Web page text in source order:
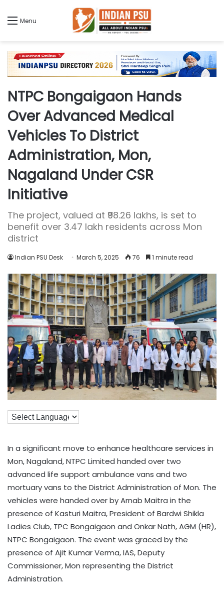
Menu
NTPC Bongaigaon Hands
Over Advanced Medical
Vehicles To District
Administration, Mon,
Nagaland Under CSR
Initiative
The project, valued at ₹98.26 lakhs, is set to
benefit over 3.47 lakh residents across Mon
district
Indian PSU Desk March 5, 2025 76 1 minute read
In a significant move to enhance healthcare services in
Mon, Nagaland, NTPC Limited handed over two
advanced life support ambulance vans and two
mortuary vans to the District Administration of Mon. The
vehicles were handed over by Arnab Maitra in the
presence of Kasturi Maitra, President of Bardwi Shikla
Ladies Club, TPC Bongaigaon and Onkar Nath, AGM (HR),
NTPC Bongaigaon. The event was graced by the
presence of Ajit Kumar Verma, IAS, Deputy
Commissioner, Mon representing the District
Administration.